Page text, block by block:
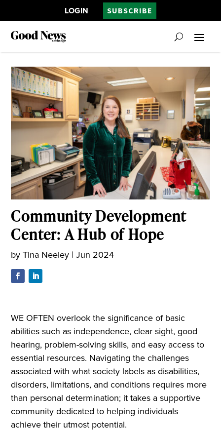
LOGIN SUBSCRIBE
Community Development
Center: A Hub of Hope
byTina Neeley |Jun 2024
WE OFTEN overlook the significance of basic
abilities such as independence, clear sight, good
hearing, problem-solving skills, and easy access to
essential resources. Navigating the challenges
associated with what society labels as disabilities,
disorders, limitations, and conditions requires more
than personal determination; it takes a supportive
community dedicated to helping individuals
achieve their utmost potential.